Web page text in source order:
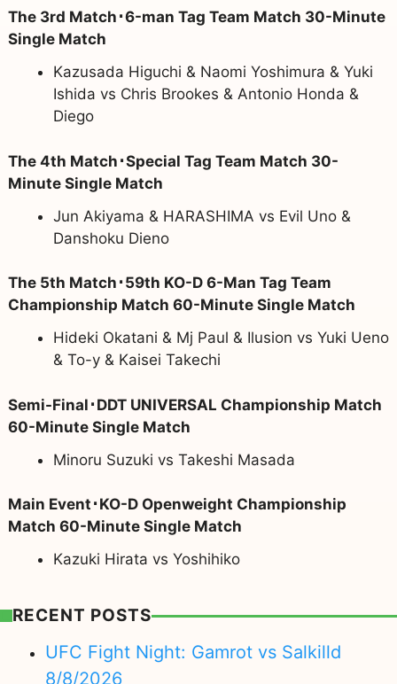
The 3rd Match･6-man Tag Team Match 30-Minute
Single Match
Kazusada Higuchi & Naomi Yoshimura & Yuki
Ishida vs Chris Brookes & Antonio Honda &
Diego
The 4th Match･Special Tag Team Match 30-
Minute Single Match
Jun Akiyama & HARASHIMA vs Evil Uno &
Danshoku Dieno
The 5th Match･59th KO-D 6-Man Tag Team
Championship Match 60-Minute Single Match
Hideki Okatani & Mj Paul & Ilusion vs Yuki Ueno
& To-y & Kaisei Takechi
Semi-Final･DDT UNIVERSAL Championship Match
60-Minute Single Match
Minoru Suzuki vs Takeshi Masada
Main Event･KO-D Openweight Championship
Match 60-Minute Single Match
Kazuki Hirata vs Yoshihiko
RECENT POSTS
UFC Fight Night: Gamrot vs Salkilld
8/8/2026